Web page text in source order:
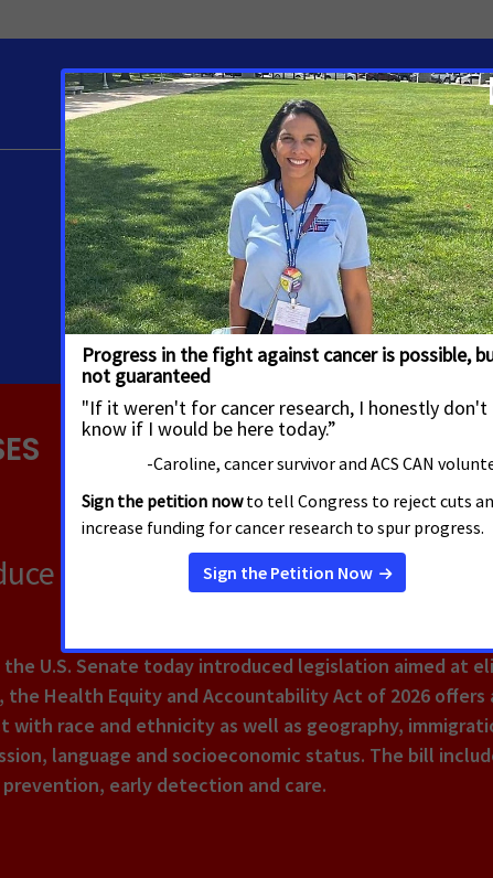
Bill Aimed at Reducing
U.S. Senate today introduced legislation aimed at
the Health Equity and Accountability Act of 2026
race and ethnicity as well as geography,
language and socioeconomic status. The bill
early detection and care.